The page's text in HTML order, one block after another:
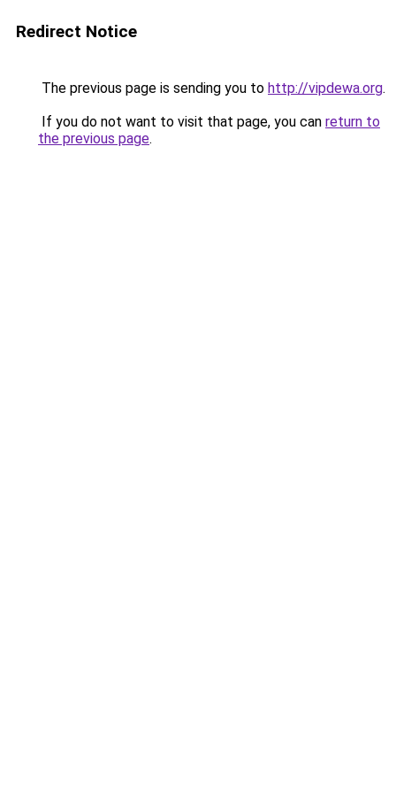
Redirect Notice
The previous page is sending you to http://vipdewa.org.
If you do not want to visit that page, you can return to
the previous page.